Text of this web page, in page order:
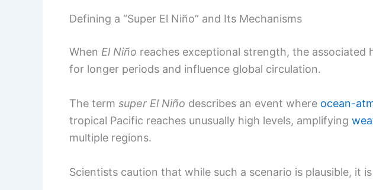
Defining a “Super El Niño” and Its Mechanisms
When El Niño reaches exceptional strength, the associated
for longer periods and influence global circulation.
The term super El Niño describes an event where ocean-
tropical Pacific reaches unusually high levels, amplifying
multiple regions.
Scientists caution that while such a scenario is plausible, it